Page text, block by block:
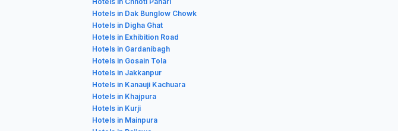
Hotels in Dak Bunglow Chowk
Hotels in Digha Ghat
Hotels in Exhibition Road
Hotels in Gardanibagh
Hotels in Gosain Tola
Hotels in Jakkanpur
Hotels in Kanauji Kachuara
Hotels in Khajpura
Hotels in Kurji
Hotels in Mainpura